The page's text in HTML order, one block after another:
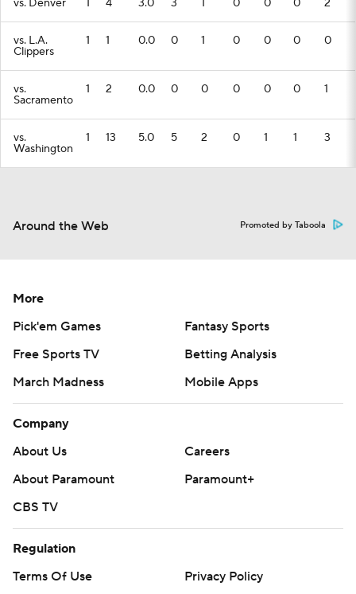
vs. Denver 1 4 3.0 3 1 0 0 0 2
vs. L.A.
Clippers
1 1 0.0 0 1 0 0 0 0
vs.
Sacramento
1 2 0.0 0 0 0 0 0 1
vs.
Washington
1 13 5.0 5 2 0 1 1 3
Around the Web Promoted by Taboola
More
Pick'em Games
Fantasy Sports
Free Sports TV
Betting Analysis
March Madness
Mobile Apps
Company
About Us
Careers
About Paramount
Paramount+
CBS TV
Regulation
Terms Of Use
Privacy Policy